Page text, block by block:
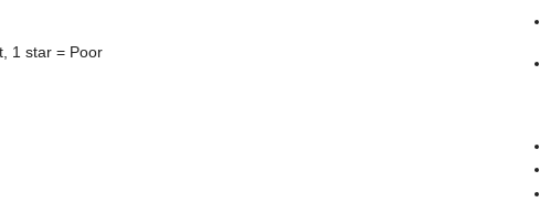
1 star = Poor